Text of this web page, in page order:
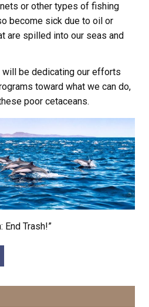
or other types of fishing
become sick due to oil or
are spilled into our seas and
will be dedicating our efforts
toward what we can do,
poor cetaceans.
End Trash!”